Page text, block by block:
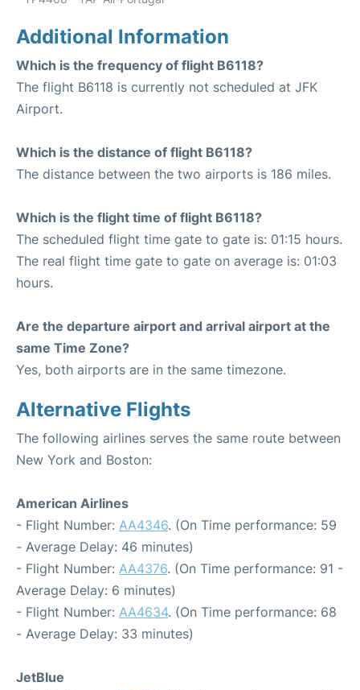
Additional Information
Which is the frequency of flight B6118?
The flight B6118 is currently not scheduled at JFK
Airport.
Which is the distance of flight B6118?
The distance between the two airports is 186 miles.
Which is the flight time of flight B6118?
The scheduled flight time gate to gate is: 01:15 hours.
The real flight time gate to gate on average is: 01:03
hours.
Are the departure airport and arrival airport at the
same Time Zone?
Yes, both airports are in the same timezone.
Alternative Flights
The following airlines serves the same route between
New York and Boston:
American Airlines
- Flight Number: AA4346. (On Time performance: 59
- Average Delay: 46 minutes)
- Flight Number: AA4376. (On Time performance: 91 -
Average Delay: 6 minutes)
- Flight Number: AA4634. (On Time performance: 68
- Average Delay: 33 minutes)
JetBlue